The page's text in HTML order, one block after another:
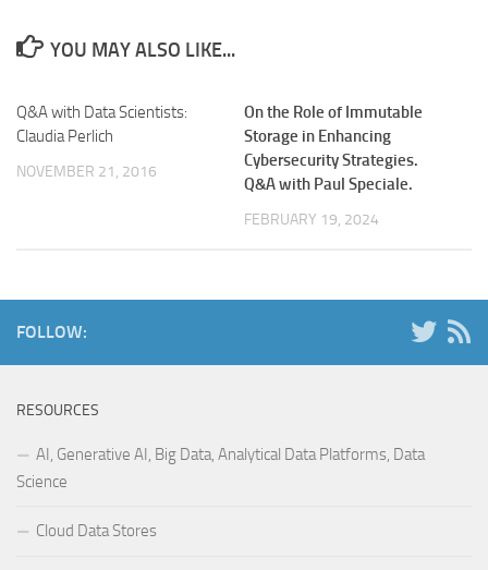
YOU MAY ALSO LIKE...
Q&A with Data Scientists:
Claudia Perlich
NOVEMBER 21, 2016
On the Role of Immutable
Storage in Enhancing
Cybersecurity Strategies.
Q&A with Paul Speciale.
FEBRUARY 19, 2024
FOLLOW:
RESOURCES
AI, Generative AI, Big Data, Analytical Data Platforms, Data
Science
Cloud Data Stores